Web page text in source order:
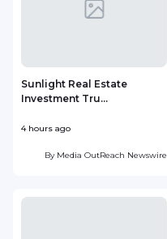
Sunlight Real Estate
Investment Tru...
4 hours ago
By Media OutReach Newswire